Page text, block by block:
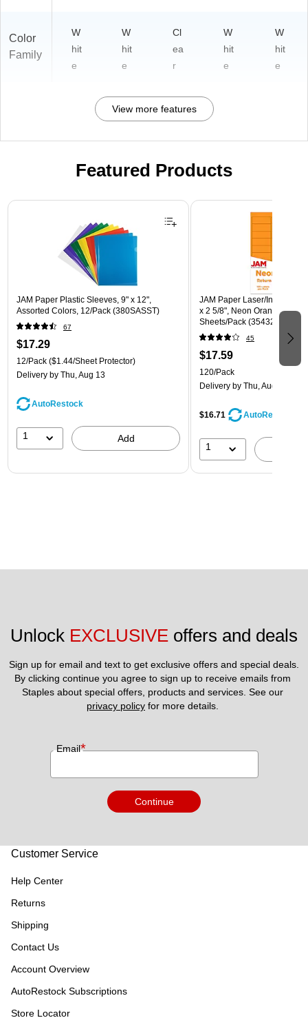
Color
Family
W
hit
e
W
hit
e
Cl
ea
r
W
hit
e
W
hit
e
View more features
Featured Products
Page 1 of 3
JAM Paper Plastic Sleeves, 9" x 12",
Assorted Colors, 12/Pack (380SASST)
67
$17.29
12/Pack ($1.44/Sheet Protector)
Delivery by Thu, Aug 13
AutoRestock
1 Add
JAM Paper Laser/Inkjet
x 2 5/8", Neon Orange, 30
Sheets/Pack (35432814)
45
$17.59
120/Pack
Delivery by Thu, Aug 13
$16.71 AutoRestock
1
Unlock EXCLUSIVE offers and deals
Sign up for email and text to get exclusive offers and special deals.
By clicking continue you agree to sign up to receive emails from
privacy policy for more details.
Email*
Continue
Customer Service
Help Center
Returns
Shipping
Contact Us
Account Overview
AutoRestock Subscriptions
Store Locator